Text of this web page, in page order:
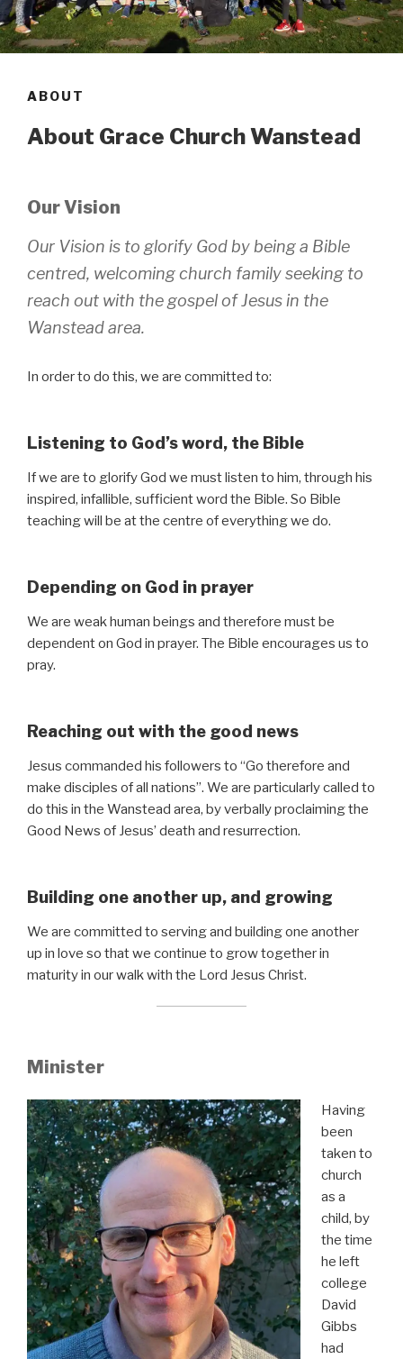
ABOUT
About Grace Church Wanstead
Our Vision
Our Vision is to glorify God by being a Bible
centred, welcoming church family seeking to
reach out with the gospel of Jesus in the
Wanstead area.
In order to do this, we are committed to:
Listening to God’s word, the Bible
If we are to glorify God we must listen to him, through his
inspired, infallible, sufficient word the Bible. So Bible
teaching will be at the centre of everything we do.
Depending on God in prayer
We are weak human beings and therefore must be
dependent on God in prayer. The Bible encourages us to
pray.
Reaching out with the good news
Jesus commanded his followers to “Go therefore and
make disciples of all nations”. We are particularly called to
do this in the Wanstead area, by verbally proclaiming the
Good News of Jesus’ death and resurrection.
Building one another up, and growing
We are committed to serving and building one another
up in love so that we continue to grow together in
maturity in our walk with the Lord Jesus Christ.
Minister
Having
been
taken to
church
as a
child, by
the time
he left
college
David
Gibbs
had